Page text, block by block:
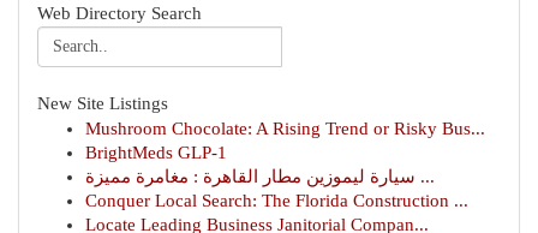
Web Directory Search
New Site Listings
Mushroom Chocolate: A Rising Trend or Risky Bus...
BrightMeds GLP-1
سيارة ليموزين مطار القاهرة : مغامرة مميزة ...
Conquer Local Search: The Florida Construction ...
Locate Leading Business Janitorial Compan...